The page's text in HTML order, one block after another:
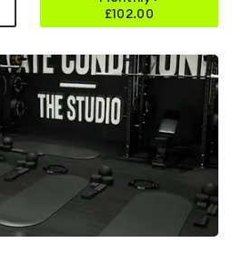
£102.00